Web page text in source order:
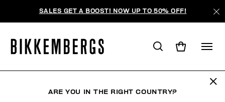
SALES GET A BOOST! NOW UP TO 50% OFF!
ARE YOU IN THE RIGHT COUNTRY?